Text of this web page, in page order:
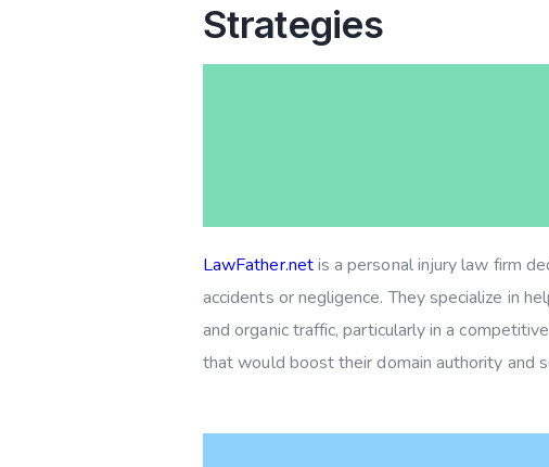
Strategies
LawFather.netis a personal injury law firm
accidents or negligence. They specialize in
and organic traffic, particularly in a
that would boost their domain authority and